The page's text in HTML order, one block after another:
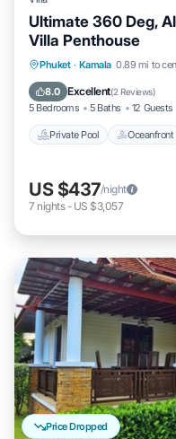
Ultimate 360 Deg,
Villa Penthouse
Phuket · Kamala 0.89 mi to
8.0 Excellent(2 Reviews)
5 Bedrooms 5 Baths 12 Guests
Private Pool Oceanfront
Private Pool
Pool
US $437/night
7 nights- US $3,057
Price Dropped